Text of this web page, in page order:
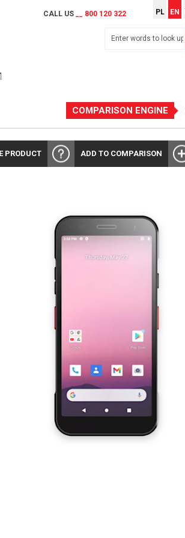
CALL US __ 800 120 322 PL EN
COMPARISON ENGINE
PRODUCT ADD TO COMPARISON